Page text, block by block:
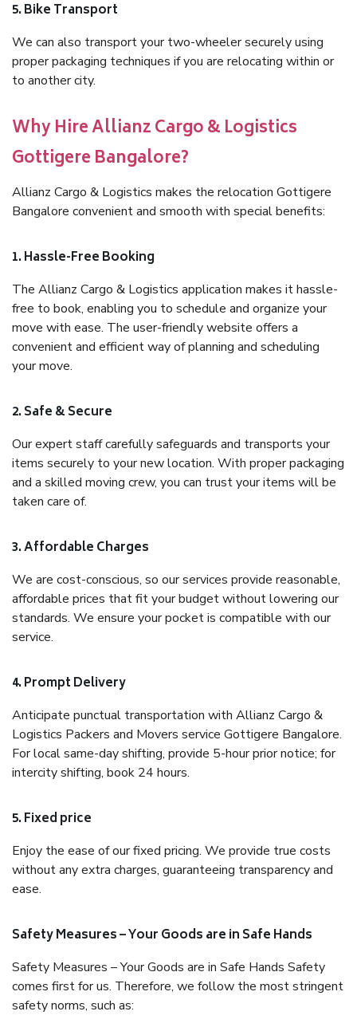
5. Bike Transport
We can also transport your two-wheeler securely using
proper packaging techniques if you are relocating within or
to another city.
Why Hire Allianz Cargo & Logistics
Gottigere Bangalore?
Allianz Cargo & Logistics makes the relocation Gottigere
Bangalore convenient and smooth with special benefits:
1. Hassle-Free Booking
The Allianz Cargo & Logistics application makes it hassle-
free to book, enabling you to schedule and organize your
move with ease. The user-friendly website offers a
convenient and efficient way of planning and scheduling
your move.
2. Safe & Secure
Our expert staff carefully safeguards and transports your
items securely to your new location. With proper packaging
and a skilled moving crew, you can trust your items will be
taken care of.
3. Affordable Charges
We are cost-conscious, so our services provide reasonable,
affordable prices that fit your budget without lowering our
standards. We ensure your pocket is compatible with our
service.
4. Prompt Delivery
Anticipate punctual transportation with Allianz Cargo &
Logistics Packers and Movers service Gottigere Bangalore.
For local same-day shifting, provide 5-hour prior notice; for
intercity shifting, book 24 hours.
5. Fixed price
Enjoy the ease of our fixed pricing. We provide true costs
without any extra charges, guaranteeing transparency and
ease.
Safety Measures – Your Goods are in Safe Hands
Safety Measures – Your Goods are in Safe Hands Safety
comes first for us. Therefore, we follow the most stringent
safety norms, such as: